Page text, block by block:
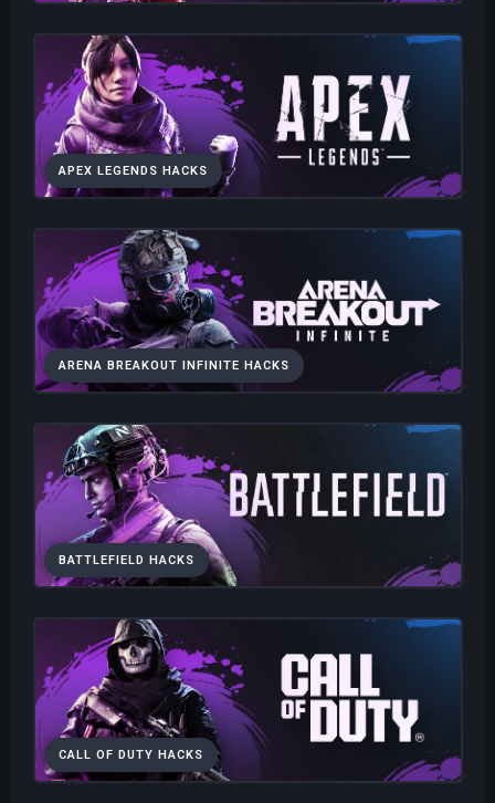
APEX LEGENDS HACKS
ARENA BREAKOUT INFINITE HACKS
BATTLEFIELD HACKS
CALL OF DUTY HACKS